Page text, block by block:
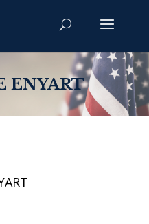
ENYART